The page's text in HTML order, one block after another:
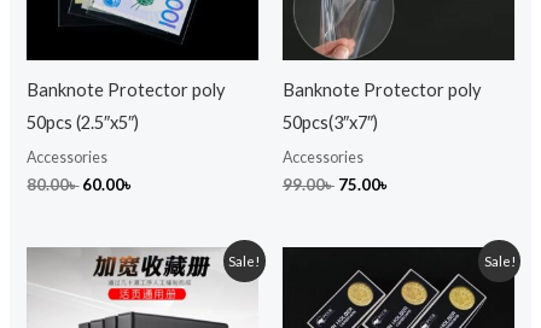
Banknote Protector poly
50pcs (2.5″x5″)
Accessories
80.00৳ 60.00৳
Banknote Protector poly
50pcs(3″x7″)
Accessories
99.00৳ 75.00৳
Sale!
Original
price
was:
999.00৳ .
Current
price
is:
800.00৳ .
Sale!
price
was:
299.00৳ .
price
is:
249.00৳ .